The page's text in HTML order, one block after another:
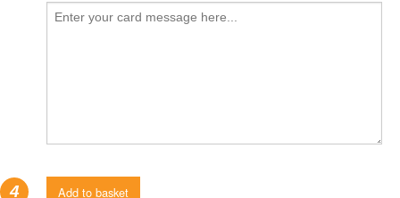
4 Add to basket